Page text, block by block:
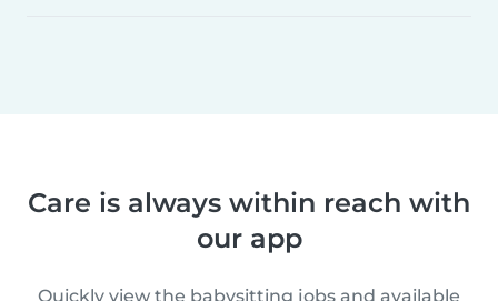
Care is always within reach with
our app
Quickly view the babysitting jobs and available